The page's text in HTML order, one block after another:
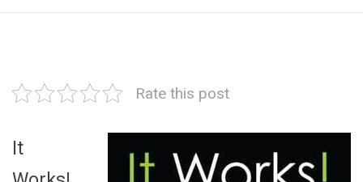
Rate this post
It